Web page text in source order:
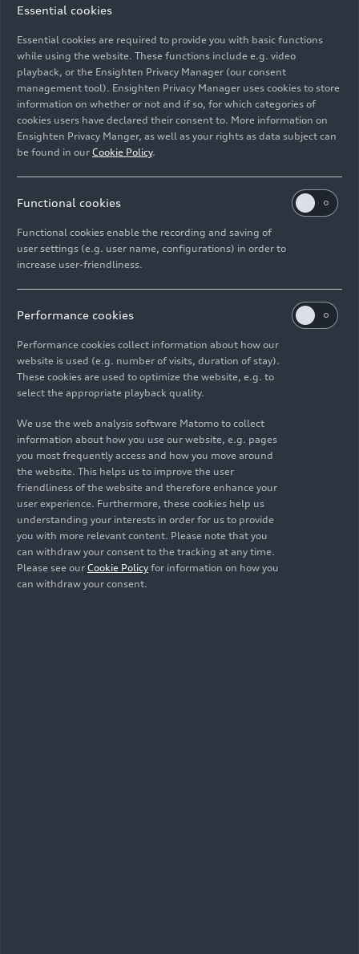
Models 06/23/2026
Images
Essential cookies
Essential cookies are required to provide you with basic functions
while using the website. These functions include e.g. video
playback, or the Ensighten Privacy Manager (our consent
management tool). Ensighten Privacy Manager uses cookies to store
information on whether or not and if so, for which categories of
cookies users have declared their consent to. More information on
Ensighten Privacy Manger, as well as your rights as data subject can
be found in our Cookie Policy.
Functional cookies
Functional cookies enable the recording and saving of
user settings (e.g. user name, configurations) in order to
increase user-friendliness.
Performance cookies
Performance cookies collect information about how our
website is used (e.g. number of visits, duration of stay).
These cookies are used to optimize the website, e.g. to
select the appropriate playback quality.
We use the web analysis software Matomo to collect
information about how you use our website, e.g. pages
you most frequently access and how you move around
the website. This helps us to improve the user
friendliness of the website and therefore enhance your
user experience. Furthermore, these cookies help us
understanding your interests in order for us to provide
you with more relevant content. Please note that you
can withdraw your consent to the tracking at any time.
Please see our Cookie Policy for information on how you
can withdraw your consent.